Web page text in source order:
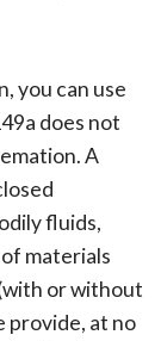
you can use
does not
A
fluids,
materials
or without
provide, at no